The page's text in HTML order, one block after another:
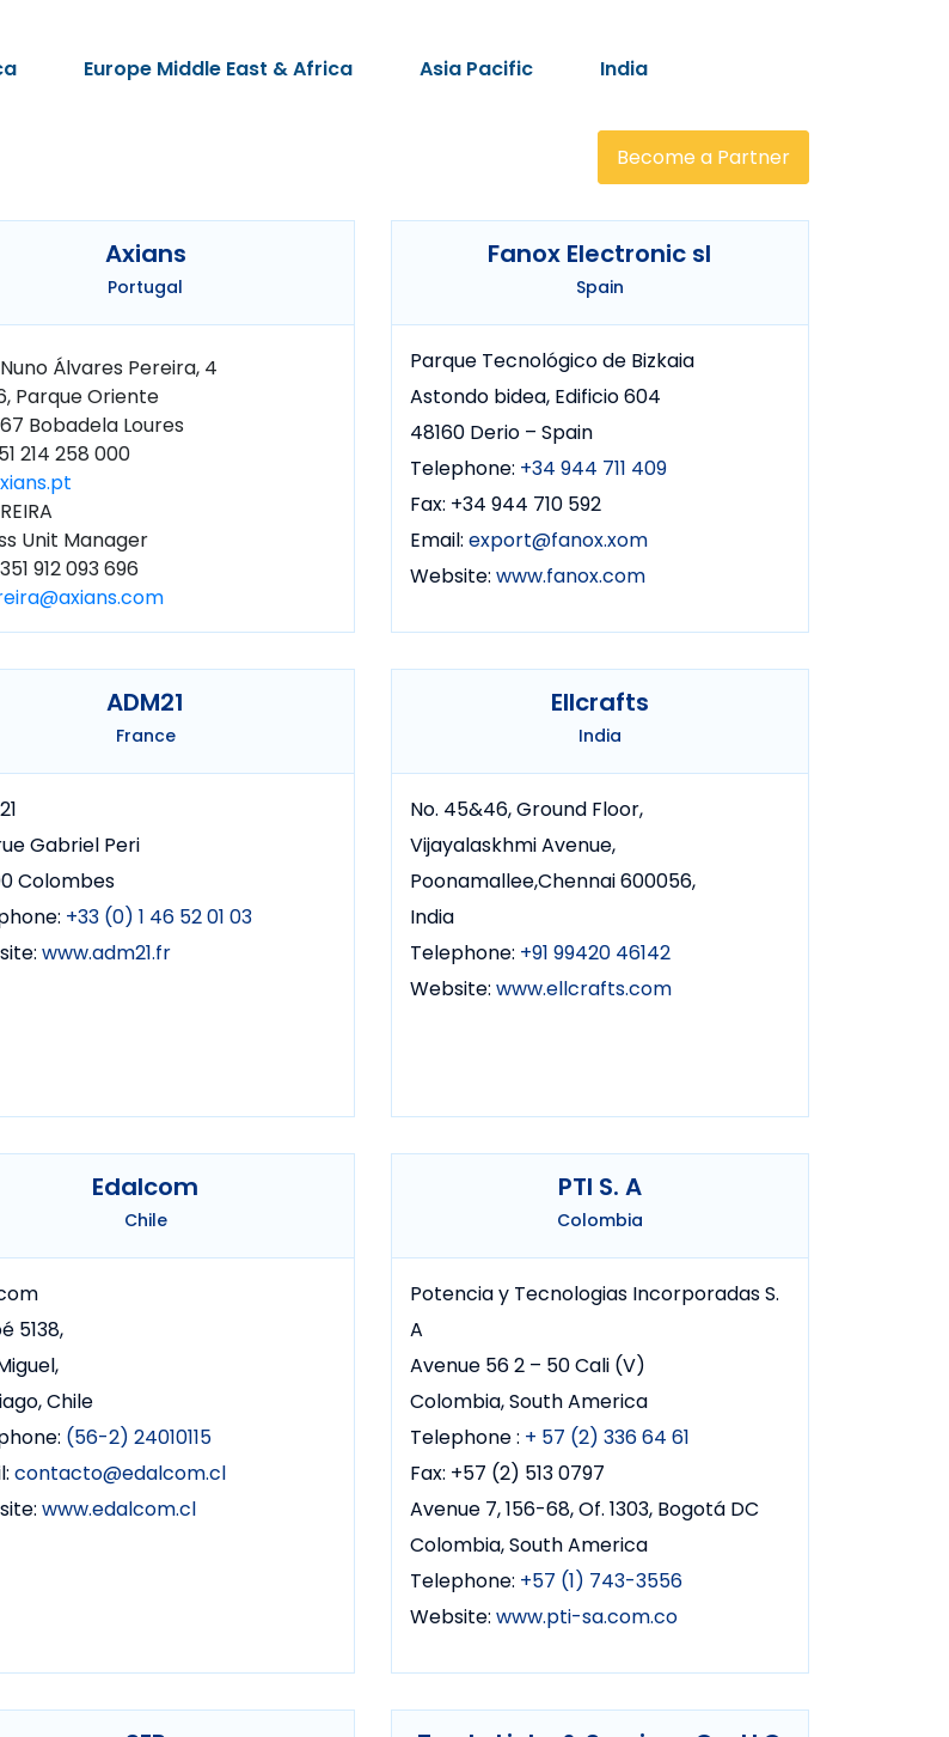
Europe Middle East & Africa Asia Pacific India
Become a Partner
Axians
Portugal
Nuno Álvares Pereira, 4
Parque Oriente
Bobadela Loures
214 258 000
Unit Manager
912 093 696
Fanox Electronic sl
Spain
Parque Tecnológico de Bizkaia
Astondo bidea, Edificio 604
48160 Derio – Spain
Telephone: +34 944 711 409
Fax: +34 944 710 592
Email: export@fanox.xom
Website: www.fanox.com
ADM21
France
Gabriel Peri
Colombes
+33 (0) 1 46 52 01 03
www.adm21.fr
Ellcrafts
India
No. 45&46, Ground Floor,
Vijayalaskhmi Avenue,
Poonamallee,Chennai 600056,
India
Telephone: +91 99420 46142
Website: www.ellcrafts.com
Edalcom
Chile
5138,
Chile
(56-2) 24010115
contacto@edalcom.cl
www.edalcom.cl
PTI S. A
Colombia
Potencia y Tecnologias Incorporadas S.
A
Avenue 56 2 – 50 Cali (V)
Colombia, South America
Telephone : + 57 (2) 336 64 61
Fax: +57 (2) 513 0797
Avenue 7, 156-68, Of. 1303, Bogotá DC
Colombia, South America
Telephone: +57 (1) 743-3556
Website: www.pti-sa.com.co